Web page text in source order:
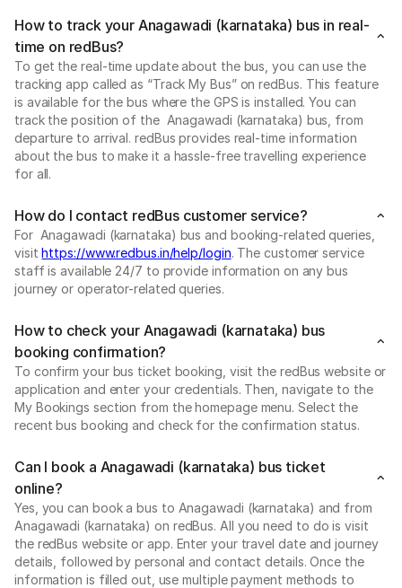
How to track your Anagawadi (karnataka) bus in real-
time on redBus?
To get the real-time update about the bus, you can use the
tracking app called as “Track My Bus” on redBus. This feature
is available for the bus where the GPS is installed. You can
track the position of the Anagawadi (karnataka) bus, from
departure to arrival. redBus provides real-time information
about the bus to make it a hassle-free travelling experience
for all.
How do I contact redBus customer service?
For Anagawadi (karnataka) bus and booking-related queries,
visithttps://www.redbus.in/help/login. The customer service
staff is available 24/7 to provide information on any bus
journey or operator-related queries.
How to check your Anagawadi (karnataka) bus
booking confirmation?
To confirm your bus ticket booking, visit the redBus website or
application and enter your credentials. Then, navigate to the
My Bookings section from the homepage menu. Select the
recent bus booking and check for the confirmation status.
Can I book a Anagawadi (karnataka) bus ticket
online?
Yes, you can book a bus to Anagawadi (karnataka) and from
Anagawadi (karnataka) on redBus. All you need to do is visit
the redBus website or app. Enter your travel date and journey
details, followed by personal and contact details. Once the
information is filled out, use multiple payment methods to